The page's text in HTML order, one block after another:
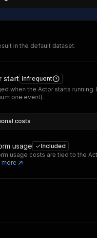
in the default dataset.
start Infrequent
when the Actor starts
one event).
costs
usage
Included
usage costs are tied to the
more